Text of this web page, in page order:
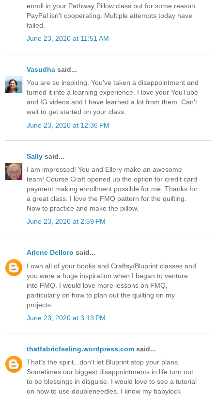
enroll in your Pathway Pillow class but for some reason
PayPal isn't cooperating. Multiple attempts today have
failed.
June 23, 2020 at 11:51 AM
Vasudha said...
You are so inspiring. You've taken a disappointment and
turned it into a learning experience. I love your YouTube
and IG videos and I have learned a lot from them. Can't
wait to get started on your class.
June 23, 2020 at 12:36 PM
Sally said...
I am impressed! You and Ellery make an awesome
team! Course Craft opened up the option for credit card
payment making enrollment possible for me. Thanks for
a great class. I love the FMQ pattern for the quilting.
Now to practice and make the pillow.
June 23, 2020 at 2:59 PM
Arlene Delloro said...
I own all of your books and Craftsy/Bluprint classes and
you were a huge inspiration when I began to venture
into FMQ. I would love more lessons on FMQ,
particularly on how to plan out the quilting on my
projects.
June 23, 2020 at 3:13 PM
thatfabricfeeling.wordpress.com said...
That's the spirit...don't let Bluprint stop your plans.
Sometimes our biggest disappointments in life turn out
to be blessings in disguise. I would love to see a tutorial
on how to use doubleneedles. I know my babylock